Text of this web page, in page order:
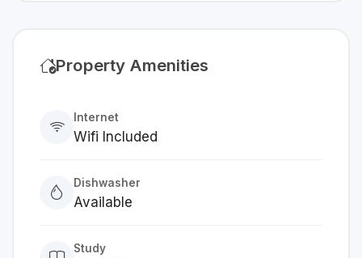
Property Amenities
Internet
Wifi Included
Dishwasher
Available
Study